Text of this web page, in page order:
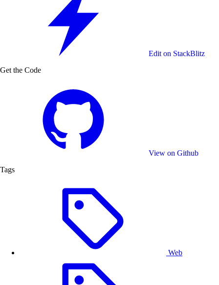
Edit on StackBlitz
Get the Code
View on Github
Tags
Web